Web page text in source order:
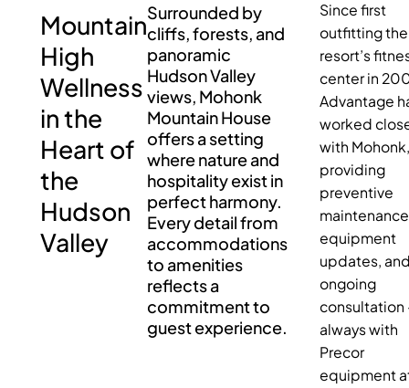
Mountain
High
Wellness
in the
Heart of
the
Hudson
Valley
Surrounded by
cliffs, forests, and
panoramic
Hudson Valley
views, Mohonk
Mountain House
offers a setting
where nature and
hospitality exist in
perfect harmony.
Every detail from
accommodations
to amenities
reflects a
commitment to
guest experience.
Since first
outfitting the
resort’s
center in
Advantage
worked
with
providing
preventive
equipment
updates,
ongoing
always with
Precor
equipment